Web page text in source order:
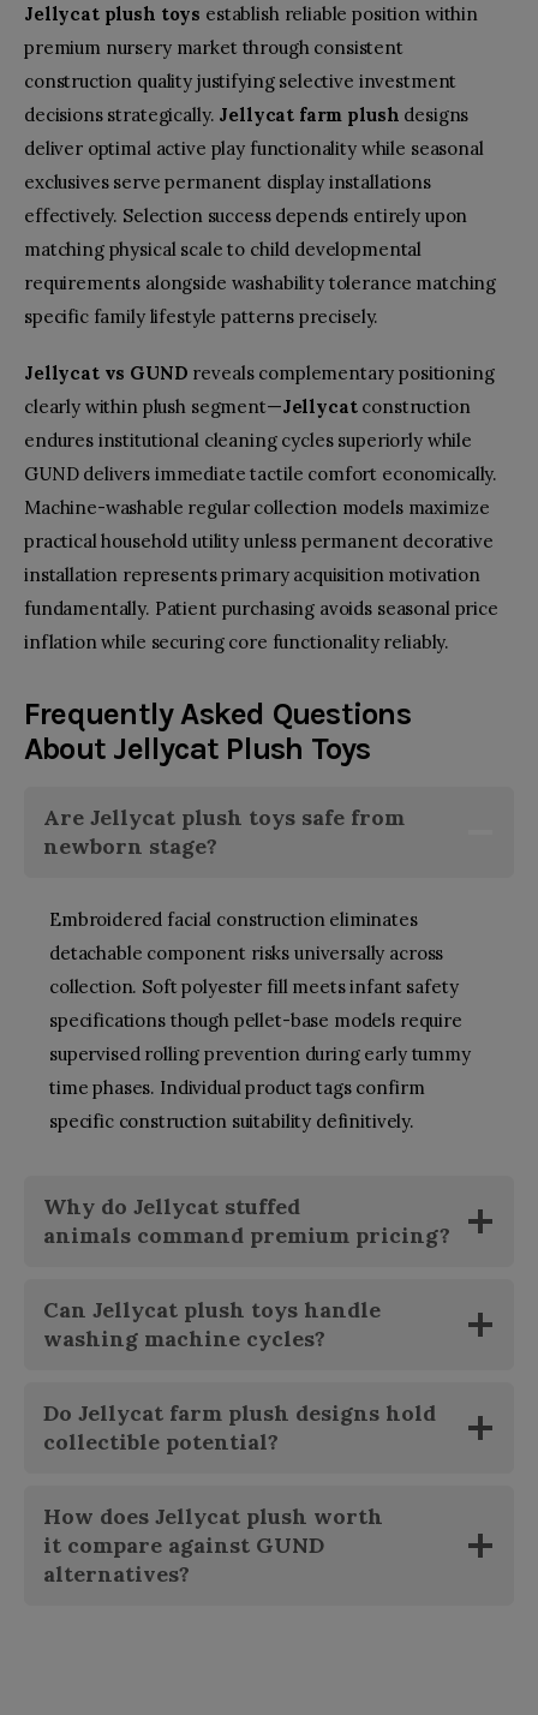
Jellycat plush toys establish reliable position within
premium nursery market through consistent
construction quality justifying selective investment
decisions strategically. Jellycat farm plush designs
deliver optimal active play functionality while seasonal
exclusives serve permanent display installations
effectively. Selection success depends entirely upon
matching physical scale to child developmental
requirements alongside washability tolerance matching
specific family lifestyle patterns precisely.
Jellycat vs GUND reveals complementary positioning
clearly within plush segment—Jellycatconstruction
endures institutional cleaning cycles superiorly while
GUND delivers immediate tactile comfort economically.
Machine-washable regular collection models maximize
practical household utility unless permanent decorative
installation represents primary acquisition motivation
fundamentally. Patient purchasing avoids seasonal price
inflation while securing core functionality reliably.
Frequently Asked Questions
About Jellycat Plush Toys
Are Jellycat plush toys safe from
newborn stage?
Embroidered facial construction eliminates
detachable component risks universally across
collection. Soft polyester fill meets infant safety
specifications though pellet-base models require
supervised rolling prevention during early tummy
time phases. Individual product tags confirm
specific construction suitability definitively.
Why do Jellycat stuffed
animals command premium pricing?
Can Jellycat plush toys handle
washing machine cycles?
Do Jellycat farm plush designs hold
collectible potential?
How does Jellycat plush worth
it compare against GUND
alternatives?